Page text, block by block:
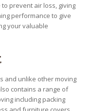
prevent air loss, giving
performance to give
your valuable
and unlike other moving
contains a range of
including packing